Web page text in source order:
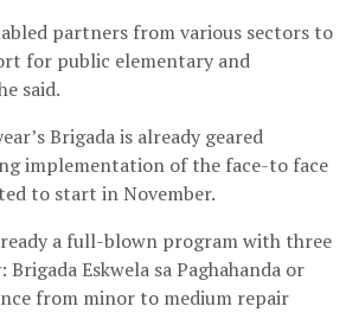
partners from various sectors to
for public elementary and
said.
Brigada is already geared
implementation of the face-to face
to start in November.
a full-blown program with three
Eskwela sa Paghahanda or
from minor to medium repair